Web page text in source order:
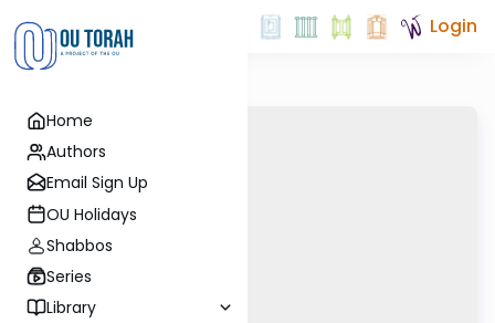
Home
Authors
Email Sign Up
OU Holidays
Shabbos
Series
Library
Login